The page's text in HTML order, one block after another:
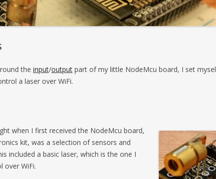
the input/output part of my little NodeMcu board, I set
a laser over WiFi.
when I first received the NodeMcu board,
kit, was a selection of sensors and
included a basic laser, which is the one I
over WiFi.